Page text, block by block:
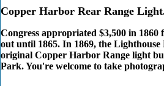
Copper Harbor Rear Range Light
Congress appropriated $3,500 in
out until 1865. In 1869, the
original Copper Harbor Range light
Park. You're welcome to take